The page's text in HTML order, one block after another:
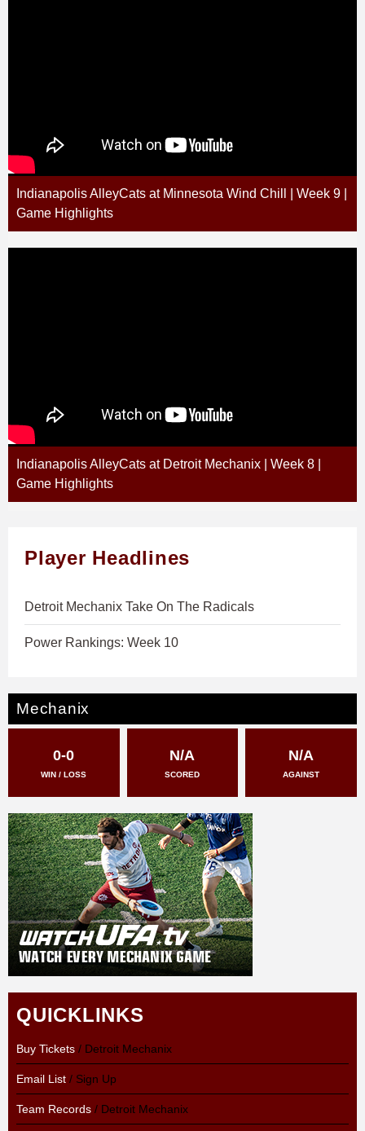
Indianapolis AlleyCats at Minnesota Wind Chill | Week 9 |
Game Highlights
Indianapolis AlleyCats at Detroit Mechanix | Week 8 |
Game Highlights
Player Headlines
Detroit Mechanix Take On The Radicals
Power Rankings: Week 10
Mechanix
0-0
WIN / LOSS
N/A
SCORED
N/A
AGAINST
QUICKLINKS
Buy Tickets / Detroit Mechanix
Email List / Sign Up
Team Records / Detroit Mechanix